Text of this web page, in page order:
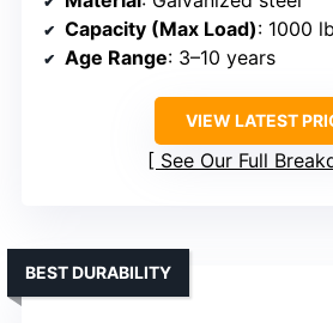
Capacity (Max Load): 1000
Age Range: 3–10 years
VIEW LATEST
See Our Full
BEST DURABILITY